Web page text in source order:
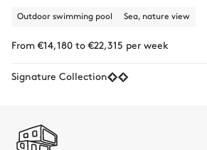
Outdoor swimming pool Sea, nature view
From €14,180 to €22,315 per week
Signature Collection